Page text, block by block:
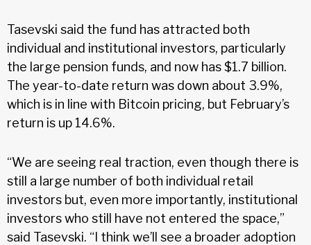
Tasevski said the fund has attracted both
individual and institutional investors, particularly
the large pension funds, and now has $1.7 billion.
The year-to-date return was down about 3.9%,
which is in line with Bitcoin pricing, but February’s
return is up 14.6%.
“We are seeing real traction, even though there is
still a large number of both individual retail
investors but, even more importantly, institutional
investors who still have not entered the space,”
said Tasevski. “I think we’ll see a broader adoption